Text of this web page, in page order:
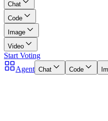
Chat
Code
Image
Video
Start Voting
Agent Chat Code